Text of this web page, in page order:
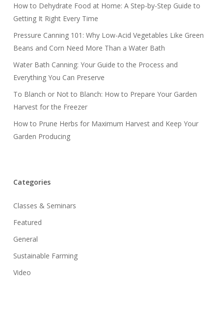
How to Dehydrate Food at Home: A Step-by-Step Guide to
Getting It Right Every Time
Pressure Canning 101: Why Low-Acid Vegetables Like Green
Beans and Corn Need More Than a Water Bath
Water Bath Canning: Your Guide to the Process and
Everything You Can Preserve
To Blanch or Not to Blanch: How to Prepare Your Garden
Harvest for the Freezer
How to Prune Herbs for Maximum Harvest and Keep Your
Garden Producing
Categories
Classes & Seminars
Featured
General
Sustainable Farming
Video